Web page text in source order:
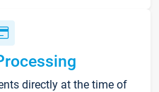
directly at the time of